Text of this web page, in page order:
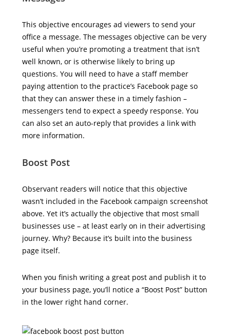
This objective encourages ad viewers to send your
office a message. The messages objective can be very
useful when you’re promoting a treatment that isn’t
well known, or is otherwise likely to bring up
questions. You will need to have a staff member
paying attention to the practice’s Facebook page so
that they can answer these in a timely fashion –
messengers tend to expect a speedy response. You
can also set an auto-reply that provides a link with
more information.
Boost Post
Observant readers will notice that this objective
wasn’t included in the Facebook campaign screenshot
above. Yet it’s actually the objective that most small
businesses use – at least early on in their advertising
journey. Why? Because it’s built into the business
page itself.
When you finish writing a great post and publish it to
your business page, you’ll notice a “Boost Post” button
in the lower right hand corner.